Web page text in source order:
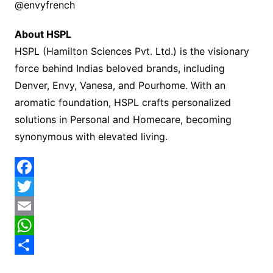
@envyfrench
About HSPL
HSPL (Hamilton Sciences Pvt. Ltd.) is the visionary
force behind Indias beloved brands, including
Denver, Envy, Vanesa, and Pourhome. With an
aromatic foundation, HSPL crafts personalized
solutions in Personal and Homecare, becoming
synonymous with elevated living.
F
a
c
e
T
w
E
m
W